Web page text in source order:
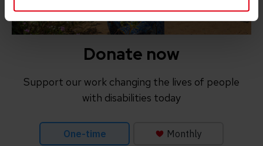
Donate now
Support our work changing the lives of people
with disabilities today